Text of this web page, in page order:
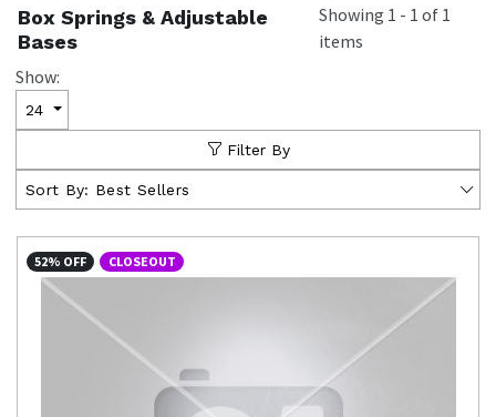
Box Springs & Adjustable
Bases
Showing 1 - 1 of 1
items
Show:
24
Filter By
Sort By: Best Sellers
52% OFF CLOSEOUT